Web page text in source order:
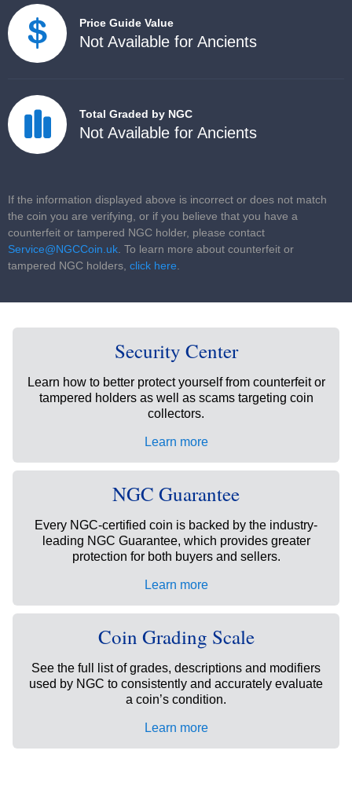
Price Guide Value
Not Available for Ancients
Total Graded by NGC
Not Available for Ancients
If the information displayed above is incorrect or does not match
the coin you are verifying, or if you believe that you have a
counterfeit or tampered NGC holder, please contact
Service@NGCCoin.uk. To learn more about counterfeit or
tampered NGC holders, click here.
Security Center
Learn how to better protect yourself from counterfeit or
tampered holders as well as scams targeting coin
collectors.
Learn more
NGC Guarantee
Every NGC-certified coin is backed by the industry-
leading NGC Guarantee, which provides greater
protection for both buyers and sellers.
Learn more
Coin Grading Scale
See the full list of grades, descriptions and modifiers
used by NGC to consistently and accurately evaluate
a coin’s condition.
Learn more